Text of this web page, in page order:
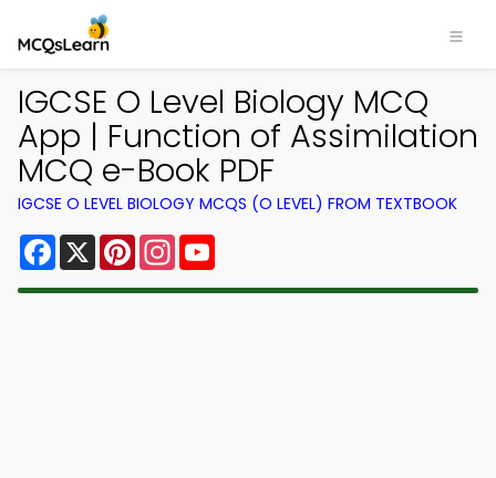
IGCSE O Level Biology MCQ
App | Function of Assimilation
MCQ e-Book PDF
IGCSE O LEVEL BIOLOGY MCQS (O LEVEL) FROM TEXTBOOK
Facebook
X PinterestInstagram